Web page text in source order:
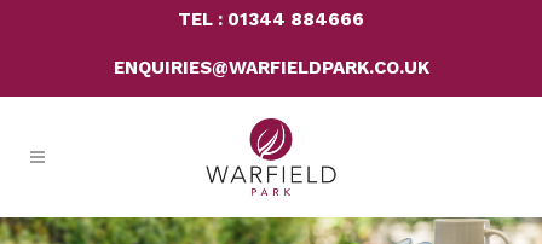
TEL : 01344 884666
ENQUIRIES@WARFIELDPARK.CO.UK